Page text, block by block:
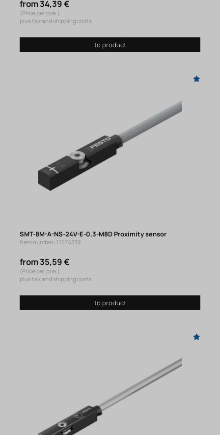
from 34,39 €
(Price per pce.)
plus tax and shipping costs
to product
SMT-8M-A-NS-24V-E-0,3-M8D Proximity sensor
Item number: 11574339
from 35,59 €
(Price per pce.)
plus tax and shipping costs
to product